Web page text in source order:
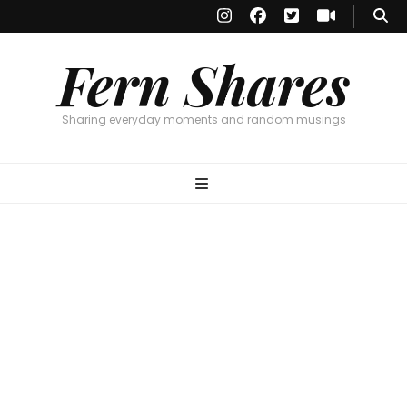
Fern Shares
Sharing everyday moments and random musings